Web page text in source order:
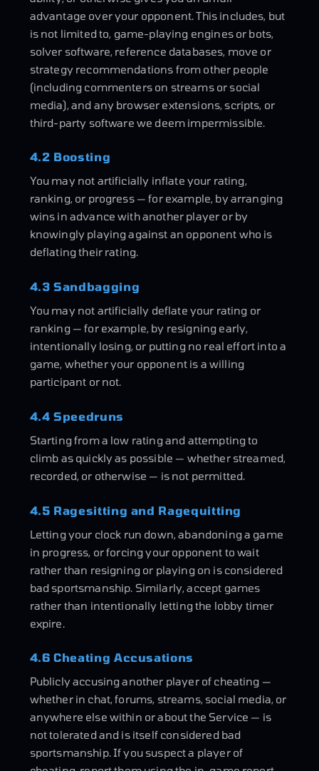
advantage over your opponent. This includes, but
is not limited to, game-playing engines or bots,
solver software, reference databases, move or
strategy recommendations from other people
(including commenters on streams or social
media), and any browser extensions, scripts, or
third-party software we deem impermissible.
4.2 Boosting
You may not artificially inflate your rating,
ranking, or progress — for example, by arranging
wins in advance with another player or by
knowingly playing against an opponent who is
deflating their rating.
4.3 Sandbagging
You may not artificially deflate your rating or
ranking — for example, by resigning early,
intentionally losing, or putting no real effort into a
game, whether your opponent is a willing
participant or not.
4.4 Speedruns
Starting from a low rating and attempting to
climb as quickly as possible — whether streamed,
recorded, or otherwise — is not permitted.
4.5 Ragesitting and Ragequitting
Letting your clock run down, abandoning a game
in progress, or forcing your opponent to wait
rather than resigning or playing on is considered
bad sportsmanship. Similarly, accept games
rather than intentionally letting the lobby timer
expire.
4.6 Cheating Accusations
Publicly accusing another player of cheating —
whether in chat, forums, streams, social media, or
anywhere else within or about the Service — is
not tolerated and is itself considered bad
sportsmanship. If you suspect a player of